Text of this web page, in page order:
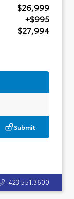
$26,999
+$995
$27,994
Submit
423.551.3600